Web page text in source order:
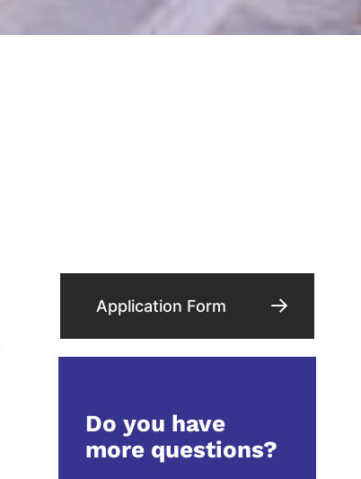
Application Form
Do you have
more questions?